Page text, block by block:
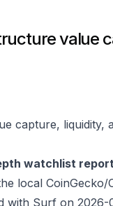
value
capture, liquidity,
watchlist
local
with Surf on